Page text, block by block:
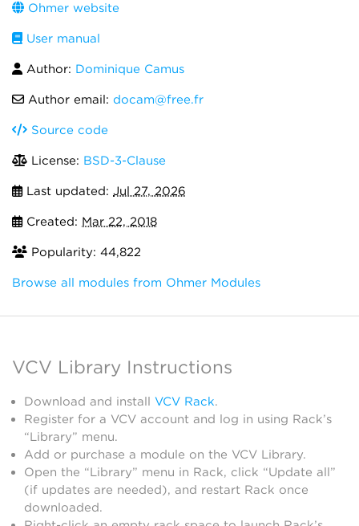
Ohmer website
User manual
Author: Dominique Camus
Author email: docam@free.fr
Source code
License: BSD-3-Clause
Last updated: Jul 27, 2026
Created: Mar 22, 2018
Popularity: 44,822
Browse all modules from Ohmer Modules
VCV Library Instructions
Download and install VCV Rack.
Register for a VCV account and log in using Rack’s
“Library” menu.
Add or purchase a module on the VCV Library.
Open the “Library” menu in Rack, click “Update all”
(if updates are needed), and restart Rack once
downloaded.